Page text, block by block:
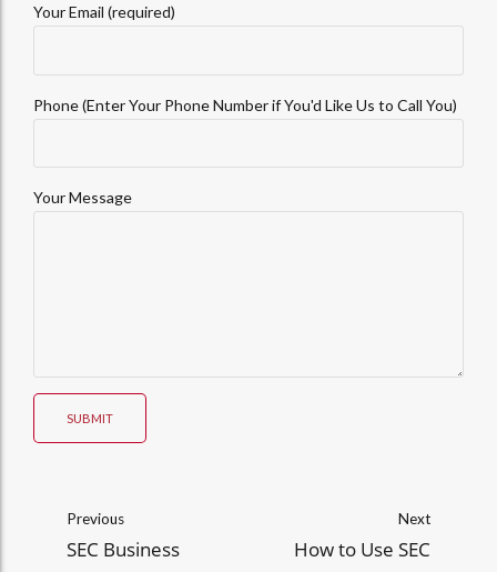
Your Email (required)
Phone (Enter Your Phone Number if You'd Like Us to Call You)
Your Message
SUBMIT
Previous
SEC Business
Next
How to Use SEC